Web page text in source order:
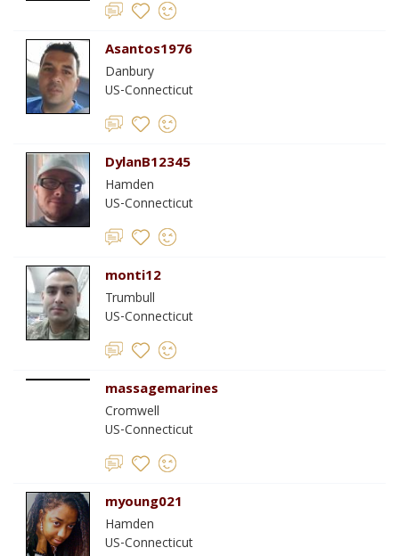
Asantos1976
Danbury
US-Connecticut
DylanB12345
Hamden
US-Connecticut
monti12
Trumbull
US-Connecticut
massagemarines
Cromwell
US-Connecticut
myoung021
Hamden
US-Connecticut